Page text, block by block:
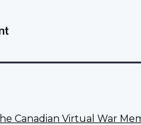
Canadian Virtual War